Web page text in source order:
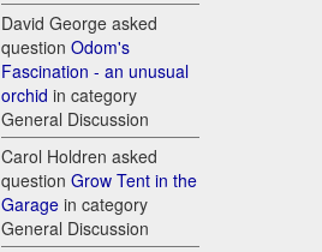
David George asked
question Odom's
Fascination - an unusual
orchid in category
General Discussion
Carol Holdren asked
question Grow Tent in the
Garage in category
General Discussion